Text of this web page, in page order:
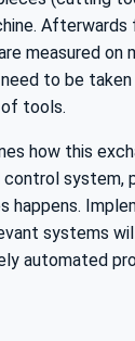
measured on
to be
tools.
how this
system,
happens.
systems
automated